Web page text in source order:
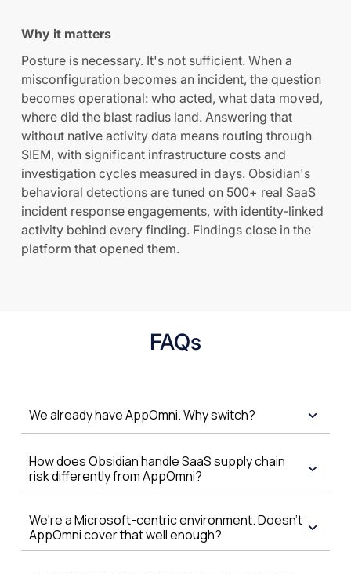
Why it matters
Posture is necessary. It's not sufficient. When a
misconfiguration becomes an incident, the question
becomes operational: who acted, what data moved,
where did the blast radius land. Answering that
without native activity data means routing through
SIEM, with significant infrastructure costs and
investigation cycles measured in days. Obsidian's
behavioral detections are tuned on 500+ real SaaS
incident response engagements, with identity-linked
activity behind every finding. Findings close in the
platform that opened them.
FAQs
We already have AppOmni. Why switch?
How does Obsidian handle SaaS supply chain
risk differently from AppOmni?
We're a Microsoft-centric environment. Doesn't
AppOmni cover that well enough?